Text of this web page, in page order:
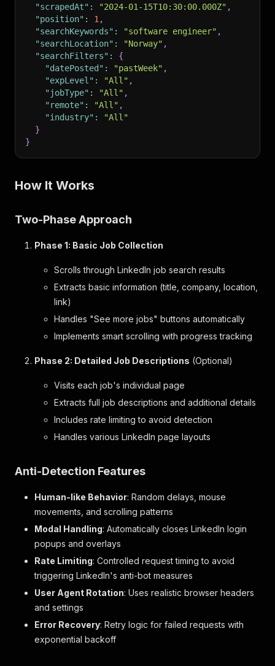
"scrapedAt" : "2024-01-15T10:30:00.000Z" ,
"position" : 1 ,
"searchKeywords" : "software engineer" ,
"searchLocation" : "Norway" ,
"searchFilters" :
{
"datePosted" : "pastWeek" ,
"expLevel" : "All" ,
"jobType" : "All" ,
"remote" : "All" ,
"industry" :
"All"
}
}
How It Works
Two-Phase Approach
Phase 1: Basic Job Collection
Scrolls through LinkedIn job search results
Extracts basic information (title, company, location,
link)
Handles "See more jobs" buttons automatically
Implements smart scrolling with progress tracking
Phase 2: Detailed Job Descriptions (Optional)
Visits each job's individual page
Extracts full job descriptions and additional details
Includes rate limiting to avoid detection
Handles various LinkedIn page layouts
Anti-Detection Features
Human-like Behavior: Random delays, mouse
movements, and scrolling patterns
Modal Handling: Automatically closes LinkedIn login
popups and overlays
Rate Limiting: Controlled request timing to avoid
triggering LinkedIn's anti-bot measures
User Agent Rotation: Uses realistic browser headers
and settings
Error Recovery: Retry logic for failed requests with
exponential backoff